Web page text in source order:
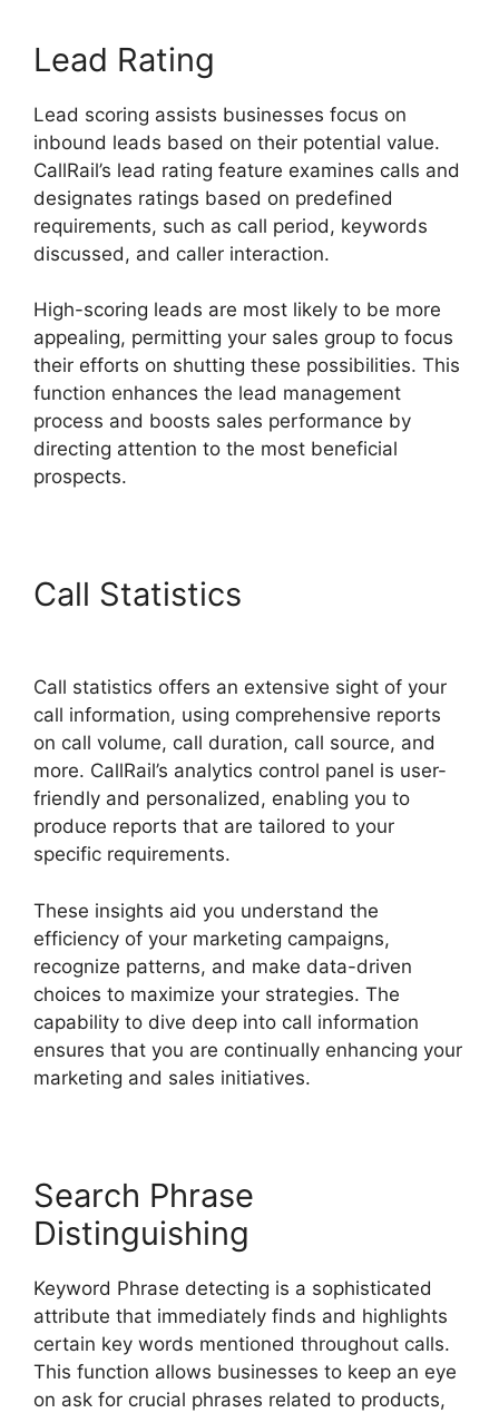
Lead Rating
Lead scoring assists businesses focus on
inbound leads based on their potential value.
CallRail’s lead rating feature examines calls and
designates ratings based on predefined
requirements, such as call period, keywords
discussed, and caller interaction.
High-scoring leads are most likely to be more
appealing, permitting your sales group to focus
their efforts on shutting these possibilities. This
function enhances the lead management
process and boosts sales performance by
directing attention to the most beneficial
prospects.
Call Statistics
Call statistics offers an extensive sight of your
call information, using comprehensive reports
on call volume, call duration, call source, and
more. CallRail’s analytics control panel is user-
friendly and personalized, enabling you to
produce reports that are tailored to your
specific requirements.
These insights aid you understand the
efficiency of your marketing campaigns,
recognize patterns, and make data-driven
choices to maximize your strategies. The
capability to dive deep into call information
ensures that you are continually enhancing your
marketing and sales initiatives.
Search Phrase
Distinguishing
Keyword Phrase detecting is a sophisticated
attribute that immediately finds and highlights
certain key words mentioned throughout calls.
This function allows businesses to keep an eye
on ask for crucial phrases related to products,